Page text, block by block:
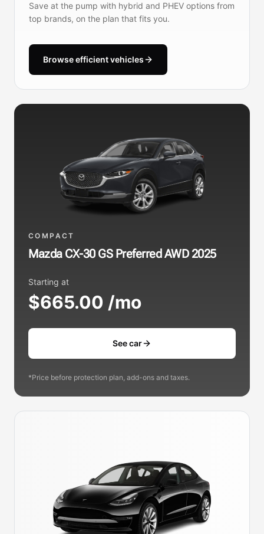
Save at the pump with hybrid and PHEV options from
top brands, on the plan that fits you.
Browse efficient vehicles
COMPACT
Mazda CX-30 GS Preferred AWD 2025
Starting at
$665.00 /mo
See car
*Price before protection plan, add-ons and taxes.